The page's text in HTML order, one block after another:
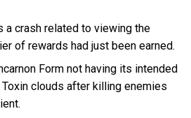
a crash related to viewing the
of rewards had just been earned.
Form not having its intended
clouds after killing enemies